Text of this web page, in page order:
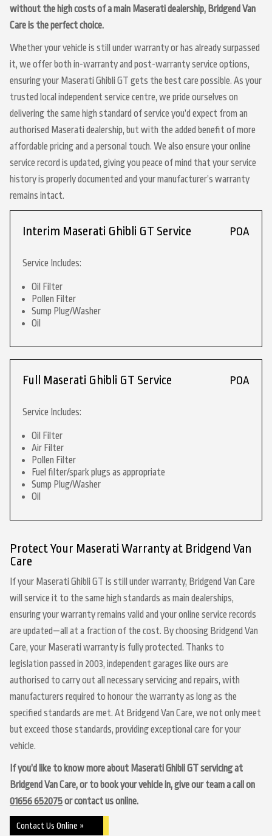
without the high costs of a main Maserati dealership, Bridgend Van
Care is the perfect choice.
Whether your vehicle is still under warranty or has already surpassed
it, we offer both in-warranty and post-warranty service options,
ensuring your Maserati Ghibli GT gets the best care possible. As your
trusted local independent service centre, we pride ourselves on
delivering the same high standard of service you’d expect from an
authorised Maserati dealership, but with the added benefit of more
affordable pricing and a personal touch. We also ensure your online
service record is updated, giving you peace of mind that your service
history is properly documented and your manufacturer’s warranty
remains intact.
Interim Maserati Ghibli GT Service POA
Service Includes:
Oil Filter
Pollen Filter
Sump Plug/Washer
Oil
Full Maserati Ghibli GT Service POA
Service Includes:
Oil Filter
Air Filter
Pollen Filter
Fuel filter/spark plugs as appropriate
Sump Plug/Washer
Oil
Protect Your Maserati Warranty at Bridgend Van
Care
If your Maserati Ghibli GT is still under warranty, Bridgend Van Care
will service it to the same high standards as main dealerships,
ensuring your warranty remains valid and your online service records
are updated—all at a fraction of the cost. By choosing Bridgend Van
Care, your Maserati warranty is fully protected. Thanks to
legislation passed in 2003, independent garages like ours are
authorised to carry out all necessary servicing and repairs, with
manufacturers required to honour the warranty as long as the
specified standards are met. At Bridgend Van Care, we not only meet
but exceed those standards, providing exceptional care for your
vehicle.
If you’d like to know more about Maserati Ghibli GT servicing at
Bridgend Van Care, or to book your vehicle in, give our team a call on
01656 652075or contact us online.
Contact Us Online »